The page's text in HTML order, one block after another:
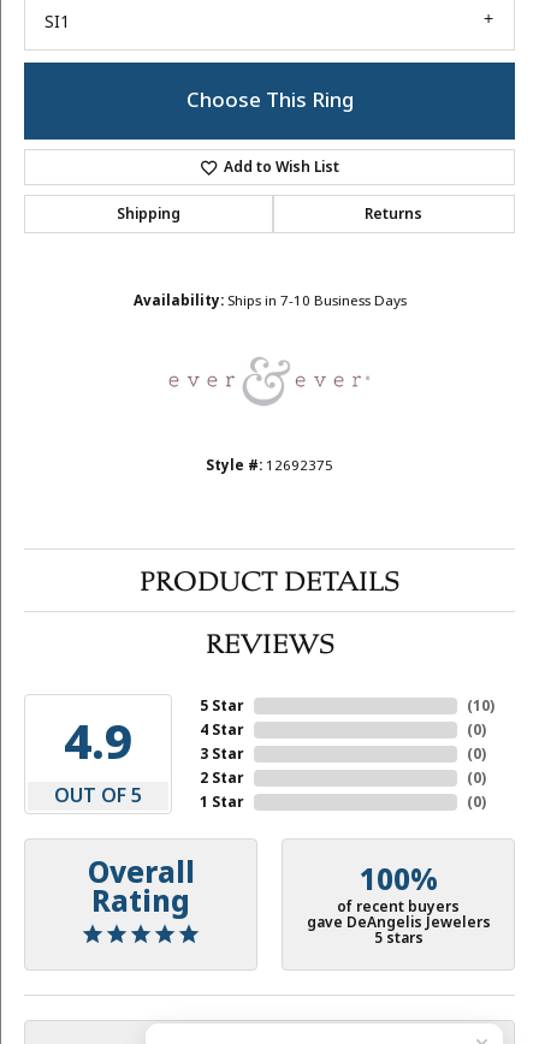
SI1
Choose This Ring
Add to Wish List
Shipping Returns
Availability: Ships in 7-10 Business Days
Style #: 12692375
PRODUCT DETAILS
REVIEWS
4.9
OUT OF 5
5 Star
4 Star
3 Star
2 Star
1 Star
(10)
(0)
(0)
(0)
(0)
Overall
Rating
100%
of recent buyers
gave DeAngelis Jewelers
5 stars